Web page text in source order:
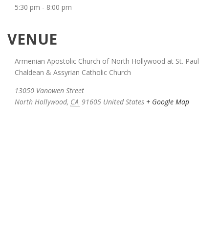
5:30 pm - 8:00 pm
VENUE
Armenian Apostolic Church of North Hollywood at St. Paul
Chaldean & Assyrian Catholic Church
13050 Vanowen Street
North Hollywood, CA 91605 United States + Google Map